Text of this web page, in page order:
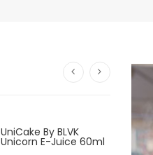
UniCake By BLVK
Unicorn E-Juice 60ml